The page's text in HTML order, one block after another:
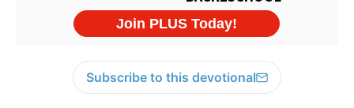
Subscribe to this devotional